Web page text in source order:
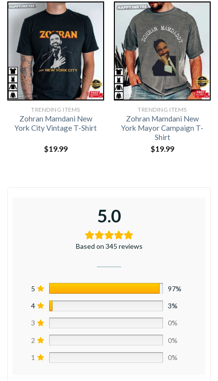
TRENDING ITEMS
Zohran Mamdani New
York City Vintage T-Shirt
$19.99
TRENDING ITEMS
Zohran Mamdani New
York Mayor Campaign T-
Shirt
$19.99
5.0
Based on 345 reviews
5 97%
4 3%
3 0%
2 0%
1 0%